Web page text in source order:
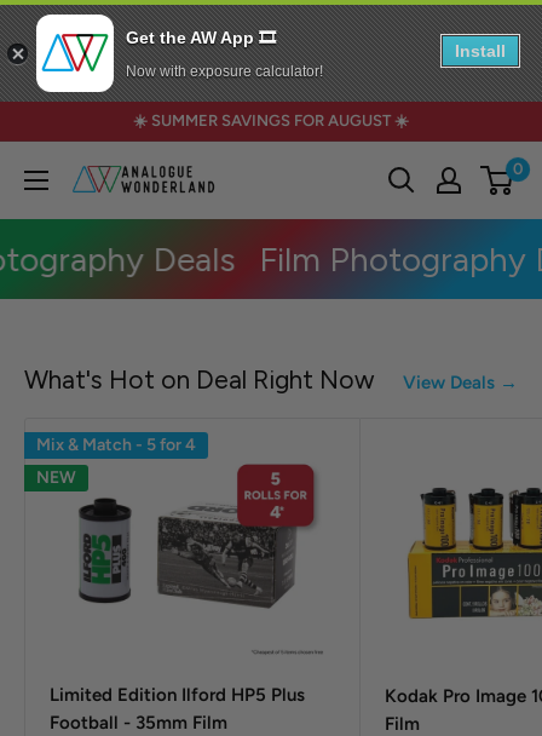
content
☀️ SUMMER SAVINGS FOR AUGUST ☀️
Analogue
0
Deals Film Photography
What's Hot on Deal Right Now View Deals →
Mix & Match - 5 for 4
NEW
Limited Edition Ilford HP5 Plus
Football - 35mm Film
Kodak Pro Image
Film
Get the AW App 🎞️
Now with exposure calculator!
Install